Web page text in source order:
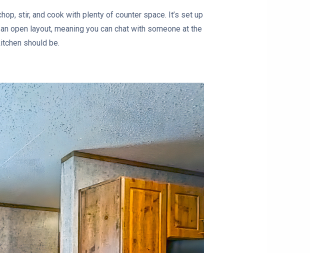
stir, and cook with plenty of counter space. It’s set up
open layout, meaning you can chat with someone at the
should be.